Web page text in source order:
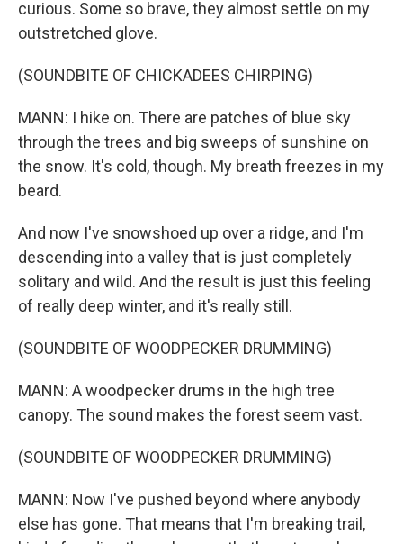
curious. Some so brave, they almost settle on my
outstretched glove.
(SOUNDBITE OF CHICKADEES CHIRPING)
MANN: I hike on. There are patches of blue sky
through the trees and big sweeps of sunshine on
the snow. It's cold, though. My breath freezes in my
beard.
And now I've snowshoed up over a ridge, and I'm
descending into a valley that is just completely
solitary and wild. And the result is just this feeling
of really deep winter, and it's really still.
(SOUNDBITE OF WOODPECKER DRUMMING)
MANN: A woodpecker drums in the high tree
canopy. The sound makes the forest seem vast.
(SOUNDBITE OF WOODPECKER DRUMMING)
MANN: Now I've pushed beyond where anybody
else has gone. That means that I'm breaking trail,